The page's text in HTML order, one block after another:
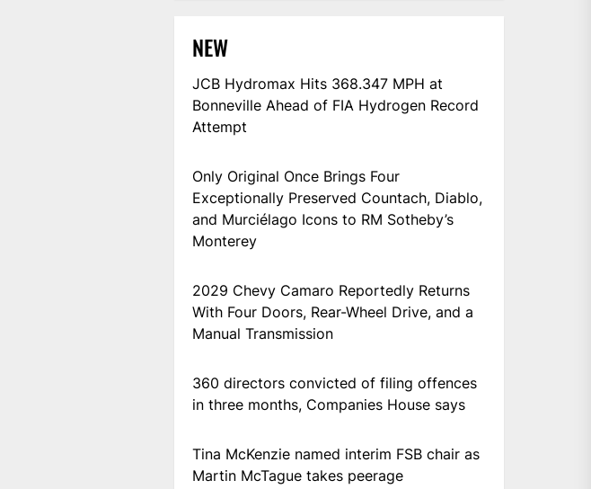
NEW
JCB Hydromax Hits 368.347 MPH at
Bonneville Ahead of FIA Hydrogen Record
Attempt
Only Original Once Brings Four
Exceptionally Preserved Countach, Diablo,
and Murciélago Icons to RM Sotheby’s
Monterey
2029 Chevy Camaro Reportedly Returns
With Four Doors, Rear-Wheel Drive, and a
Manual Transmission
360 directors convicted of filing offences
in three months, Companies House says
Tina McKenzie named interim FSB chair as
Martin McTague takes peerage